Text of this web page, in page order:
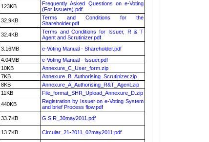
123KB
Frequently Asked Questions on e-Voting
(For Issuers).pdf
32.9KB
Terms and Conditions for the
Shareholder.pdf
32.4KB
Terms and Conditions for Issuer, R & T
Agent and Scrutinizer.pdf
3.16MB
e-Voting Manual - Shareholder.pdf
4.04MB
e-Voting Manual - Issuer.pdf
10KB
Annexure_C_User_form.zip
7KB
Annexure_B_Authorising_Scrutinizer.zip
8KB
Annexure_A_Authorising_R&T_Agent.zip
11KB
File_format_SHR_Upload_Annexure_D.zip
440KB
Registration by Issuer on e-Voting System
and brief Process flow.pdf
33.7KB G.S.R_30may2011.pdf
13.7KB
Circular_21-2011_02may2011.pdf